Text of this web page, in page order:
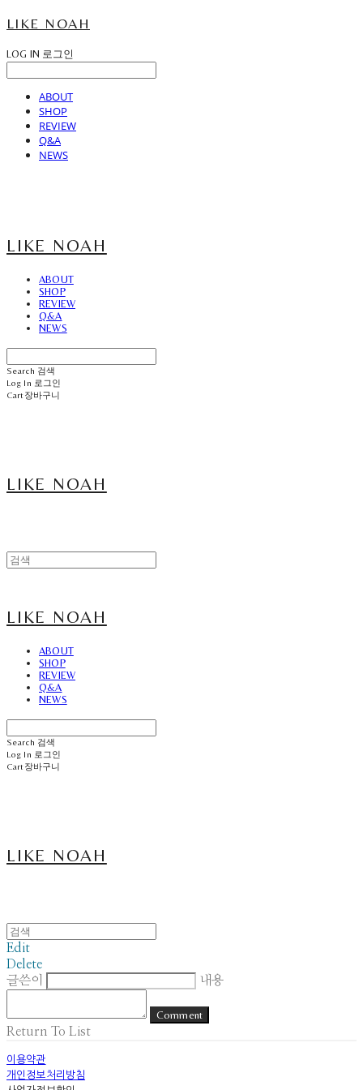
LIKE NOAH
LOG IN 로그인
ABOUT
SHOP
REVIEW
Q&A
NEWS
LIKE NOAH
ABOUT
SHOP
REVIEW
Q&A
NEWS
Search 검색
Log In 로그인
Cart장바구니
LIKE NOAH
LIKE NOAH
ABOUT
SHOP
REVIEW
Q&A
NEWS
Search 검색
Log In 로그인
Cart장바구니
LIKE NOAH
Edit
Delete
글쓴이
내용
Comment
Return To List
이용약관
개인정보처리방침